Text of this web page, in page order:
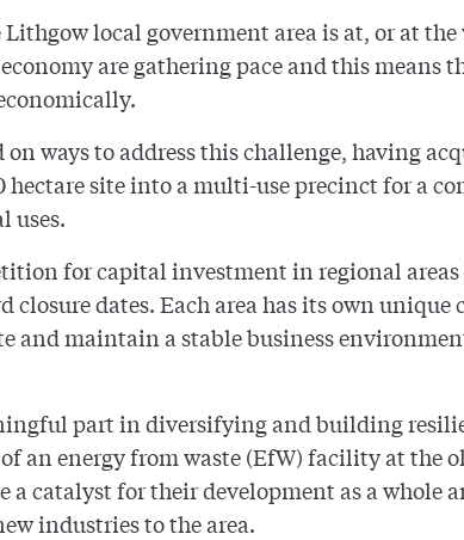
local government area is at, or at
are gathering pace and this means
ways to address this challenge, having
hectare site into a multi-use precinct for a
uses.
for capital investment in regional
dates. Each area has its own
and maintain a stable business
part in diversifying and building
an energy from waste (EfW) facility at the
catalyst for their development as a whole
industries to the area.